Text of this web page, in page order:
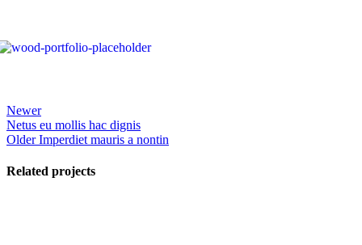
Newer
Netus eu mollis hac dignis
Older Imperdiet mauris a nontin
Related projects